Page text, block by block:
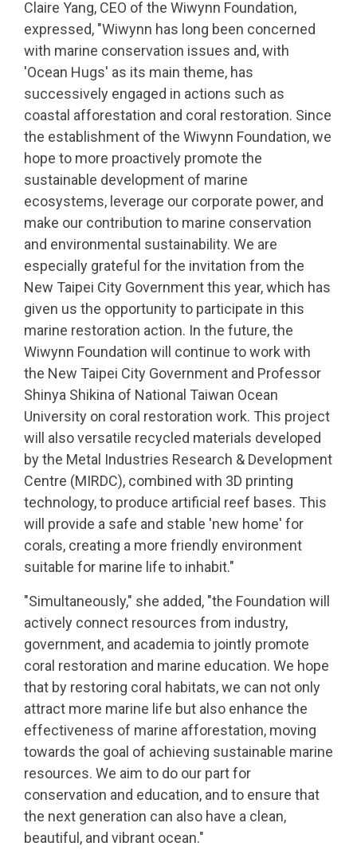
Claire Yang, CEO of the Wiwynn Foundation,
expressed, "Wiwynn has long been concerned
with marine conservation issues and, with
'Ocean Hugs' as its main theme, has
successively engaged in actions such as
coastal afforestation and coral restoration. Since
the establishment of the Wiwynn Foundation, we
hope to more proactively promote the
sustainable development of marine
ecosystems, leverage our corporate power, and
make our contribution to marine conservation
and environmental sustainability. We are
especially grateful for the invitation from the
New Taipei City Government this year, which has
given us the opportunity to participate in this
marine restoration action. In the future, the
Wiwynn Foundation will continue to work with
the New Taipei City Government and Professor
Shinya Shikina of National Taiwan Ocean
University on coral restoration work. This project
will also versatile recycled materials developed
by the Metal Industries Research & Development
Centre (MIRDC), combined with 3D printing
technology, to produce artificial reef bases. This
will provide a safe and stable 'new home' for
corals, creating a more friendly environment
suitable for marine life to inhabit."
"Simultaneously," she added, "the Foundation will
actively connect resources from industry,
government, and academia to jointly promote
coral restoration and marine education. We hope
that by restoring coral habitats, we can not only
attract more marine life but also enhance the
effectiveness of marine afforestation, moving
towards the goal of achieving sustainable marine
resources. We aim to do our part for
conservation and education, and to ensure that
the next generation can also have a clean,
beautiful, and vibrant ocean."